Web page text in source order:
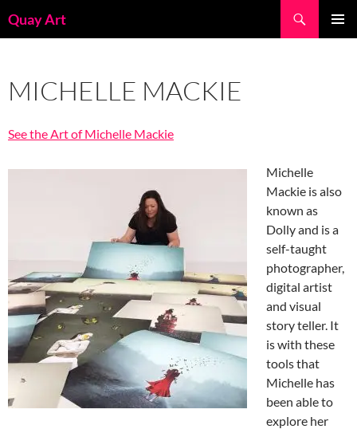
toQuay Art
MICHELLE MACKIE
See the Art of Michelle Mackie
Michelle
Mackie is also
known as
Dolly and is a
self-taught
photographer,
digital artist
and visual
story teller. It
is with these
tools that
Michelle has
been able to
explore her